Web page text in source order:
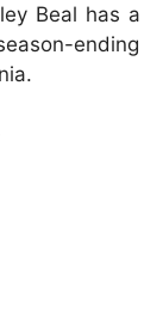
Beal has a
ending